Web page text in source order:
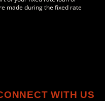
made during the fixed rate
WITH US